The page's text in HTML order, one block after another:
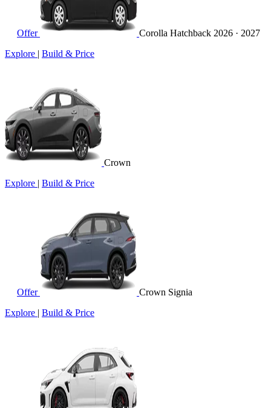
Offer Corolla Hatchback 2026 · 2027
Explore | Build & Price
Crown
Explore | Build & Price
Offer
Crown Signia
Explore | Build & Price